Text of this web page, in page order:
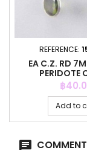
REFERENCE:
EA C.Z. RD
PERIDOTE
Price
฿
Add to